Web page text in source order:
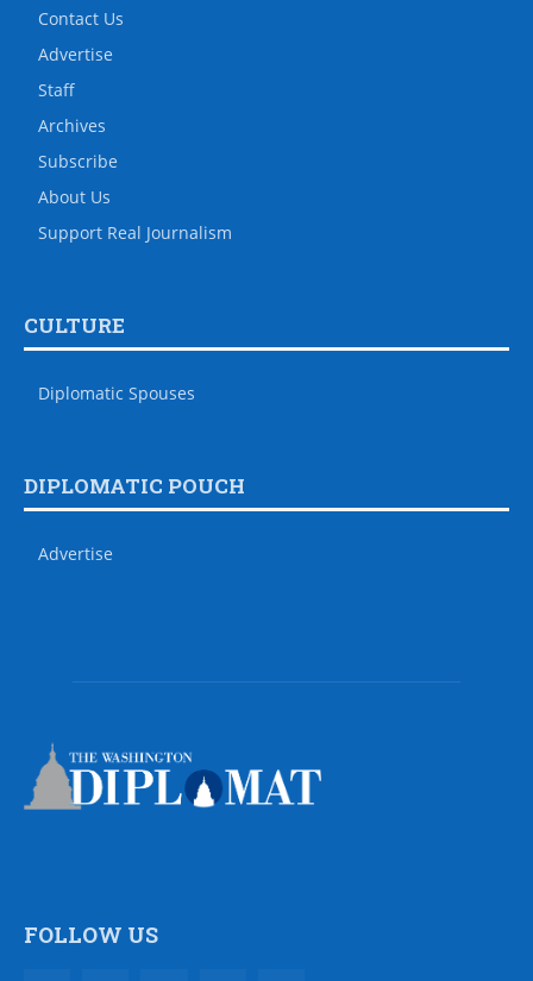
Contact Us
Advertise
Staff
Archives
Subscribe
About Us
Support Real Journalism
CULTURE
Diplomatic Spouses
DIPLOMATIC POUCH
Advertise
FOLLOW US